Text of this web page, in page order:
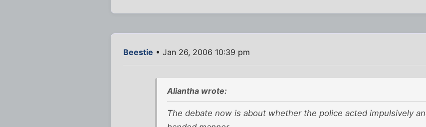
Beestie • Jan 26, 2006 10:39 pm
Aliantha wrote:
The debate now is about whether the police acted impulsively